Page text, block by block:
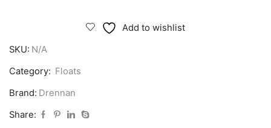
quantity
Add to wishlist
SKU: N/A
Category: Floats
Brand: Drennan
Share: